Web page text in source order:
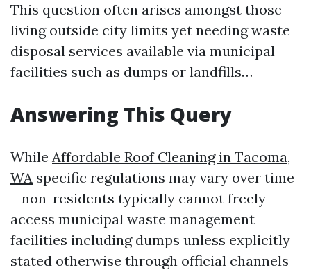
This question often arises amongst those
living outside city limits yet needing waste
disposal services available via municipal
facilities such as dumps or landfills…
Answering This Query
While Affordable Roof Cleaning in Tacoma,
WA specific regulations may vary over time
—non-residents typically cannot freely
access municipal waste management
facilities including dumps unless explicitly
stated otherwise through official channels